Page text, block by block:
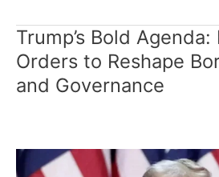
Trump’s Bold
Orders to Reshape
and Governance
Trump’s
Bold
Agenda:
Executive
Reshape
Border,